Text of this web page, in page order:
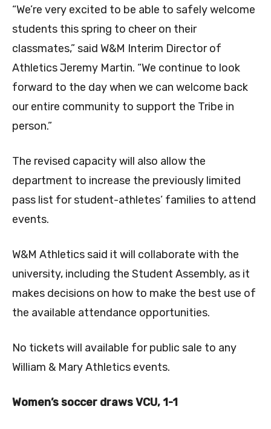
“We’re very excited to be able to safely welcome
students this spring to cheer on their
classmates,” said W&M Interim Director of
Athletics Jeremy Martin. “We continue to look
forward to the day when we can welcome back
our entire community to support the Tribe in
person.”
The revised capacity will also allow the
department to increase the previously limited
pass list for student-athletes’ families to attend
events.
W&M Athletics said it will collaborate with the
university, including the Student Assembly, as it
makes decisions on how to make the best use of
the available attendance opportunities.
No tickets will available for public sale to any
William & Mary Athletics events.
Women’s soccer draws VCU, 1-1